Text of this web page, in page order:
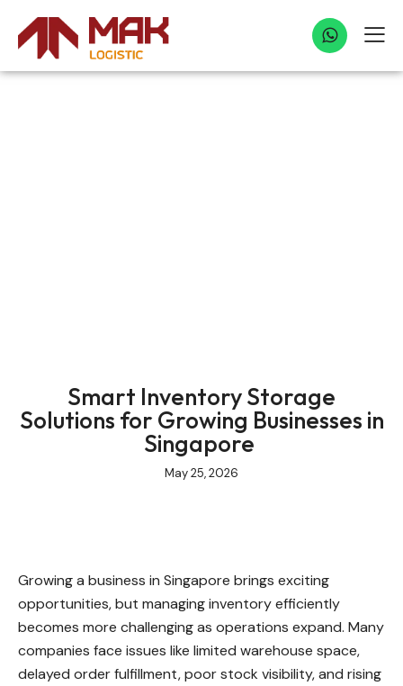
Smart Inventory Storage
Solutions for Growing Businesses in
Singapore
May 25, 2026
Growing a business in Singapore brings exciting
opportunities, but managing inventory efficiently
becomes more challenging as operations expand. Many
companies face issues like limited warehouse space,
delayed order fulfillment, poor stock visibility, and rising